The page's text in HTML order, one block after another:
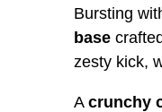
Bursting
base
zesty kick,
A crunchy